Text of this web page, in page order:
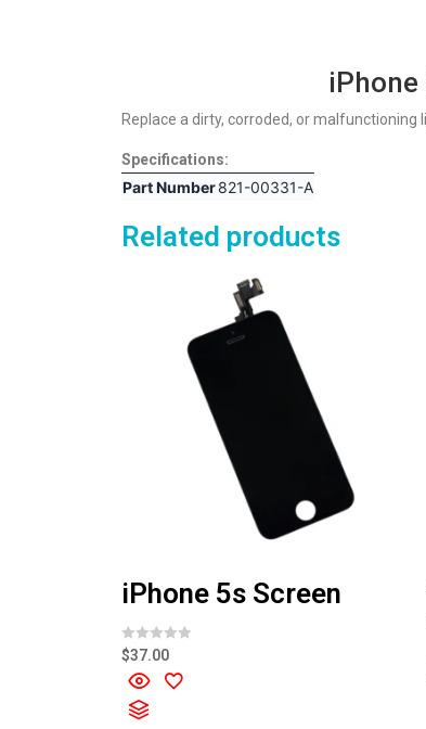
Replace a dirty, corroded, or
Specifications:
Part Number821-00331-A
Related products
iPhone 5s Screen
R
a
$37.00